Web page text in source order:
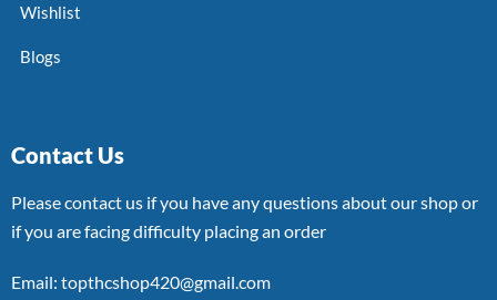
Wishlist
Blogs
Contact Us
Please contact us if you have any questions about our shop or
if you are facing difficulty placing an order
Email: topthcshop420@gmail.com